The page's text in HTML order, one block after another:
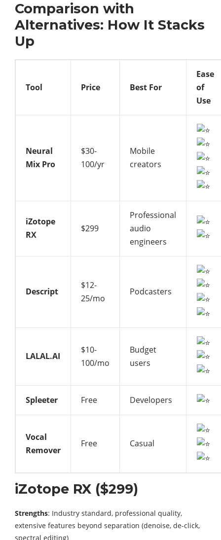
Comparison with
Alternatives: How It Stacks
Up
Tool Price Best For
Ease
of
Use
Neural
Mix Pro
$30-
100/yr
Mobile
creators
iZotope
RX
$299
Professional
audio
engineers
Descript
$12-
25/mo
Podcasters
LALAL.AI
$10-
100/mo
Budget
users
Spleeter Free Developers
Vocal
Remover
Free Casual
iZotope RX ($299)
Strengths: Industry standard, professional quality,
extensive features beyond separation (denoise, de-click,
spectral editing)